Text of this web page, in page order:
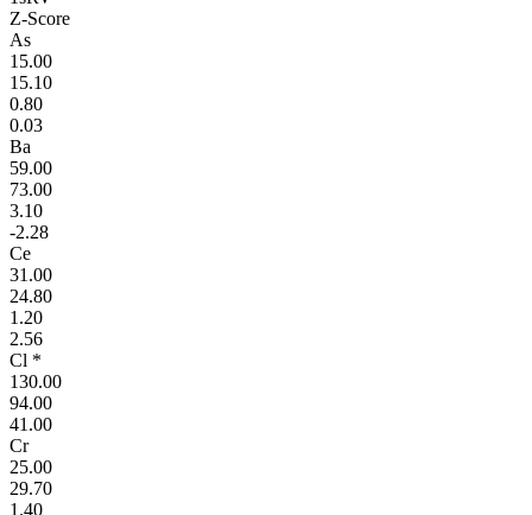
Z-Score
As
15.00
15.10
0.80
0.03
Ba
59.00
73.00
3.10
-2.28
Ce
31.00
24.80
1.20
2.56
Cl *
130.00
94.00
41.00
Cr
25.00
29.70
1.40